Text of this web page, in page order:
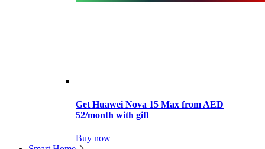
Get Huawei Nova 15 Max from AED
52/month with gift
Buy now